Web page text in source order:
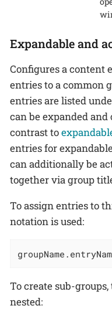
Expandable and
Configures a content
entries to a common
entries are listed
can be expanded
contrast to
entries for
can additionally be
together via group
To assign entries to
notation is used:
To create sub-
nested: